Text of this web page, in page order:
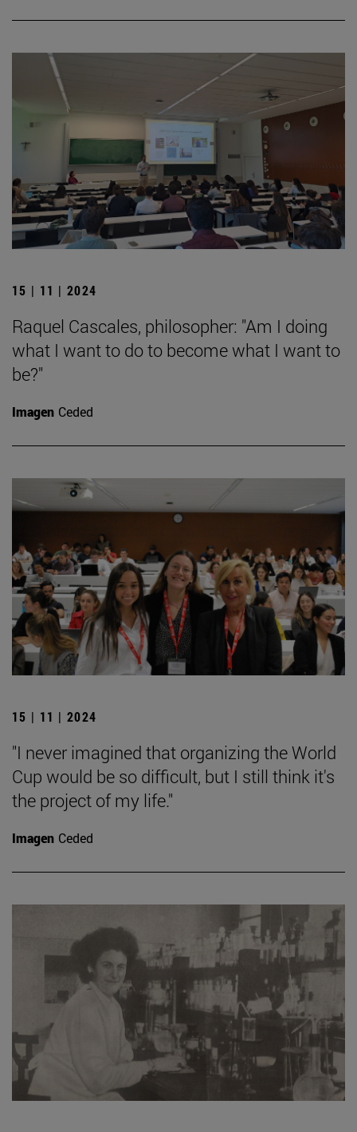
15 | 11 | 2024
Raquel Cascales, philosopher: "Am I doing
what I want to do to become what I want to
be?"
Imagen Ceded
15 | 11 | 2024
"I never imagined that organizing the World
Cup would be so difficult, but I still think it's
the project of my life."
Imagen Ceded